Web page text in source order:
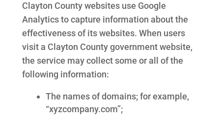
Clayton County websites use Google
Analytics to capture information about the
effectiveness of its websites. When users
visit a Clayton County government website,
the service may collect some or all of the
following information:
The names of domains; for example,
“xyzcompany.com”;